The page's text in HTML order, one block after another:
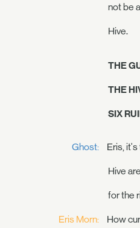
not be
Hive.
THE
THE
SIX
Ghost: Eris,
Hive
for the
Eris Morn: How